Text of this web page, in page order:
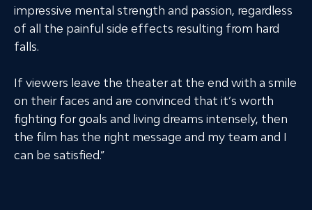
impressive mental strength and passion, regardless
of all the painful side effects resulting from hard
falls.
If viewers leave the theater at the end with a smile
on their faces and are convinced that it’s worth
fighting for goals and living dreams intensely, then
the film has the right message and my team and I
can be satisfied.”